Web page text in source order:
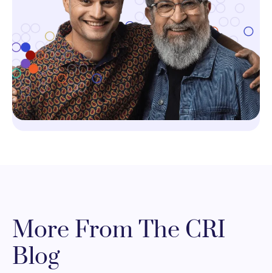
More From The CRI
Blog